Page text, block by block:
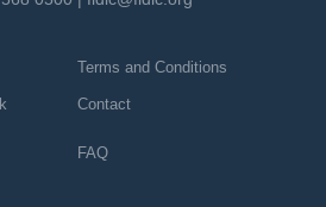
Terms and Conditions
Contact
FAQ